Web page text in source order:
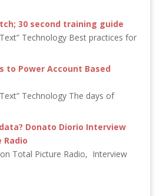
30 second training guide
Technology Best practices for
to Power Account Based
Technology The days of
Donato Diorio Interview
Total Picture Radio, Interview